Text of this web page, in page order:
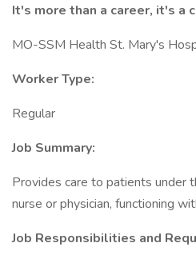
It's more than a career, it's a
MO-SSM Health St. Mary's
Worker Type:
Regular
Job Summary:
Provides care to patients under
nurse or physician, functioning
Job Responsibilities and